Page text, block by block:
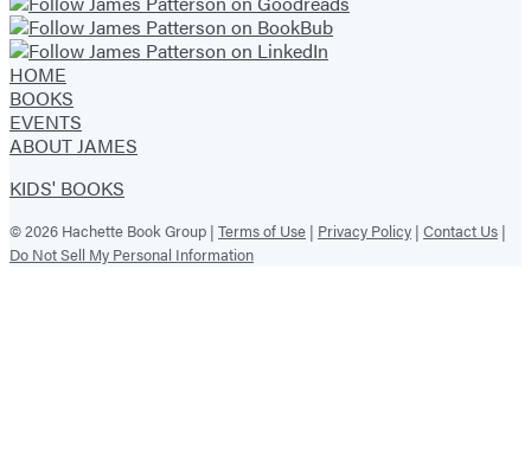
HOME
BOOKS
EVENTS
ABOUT JAMES
KIDS' BOOKS
© 2026 Hachette Book Group | Terms of Use | Privacy Policy | Contact Us |
Do Not Sell My Personal Information